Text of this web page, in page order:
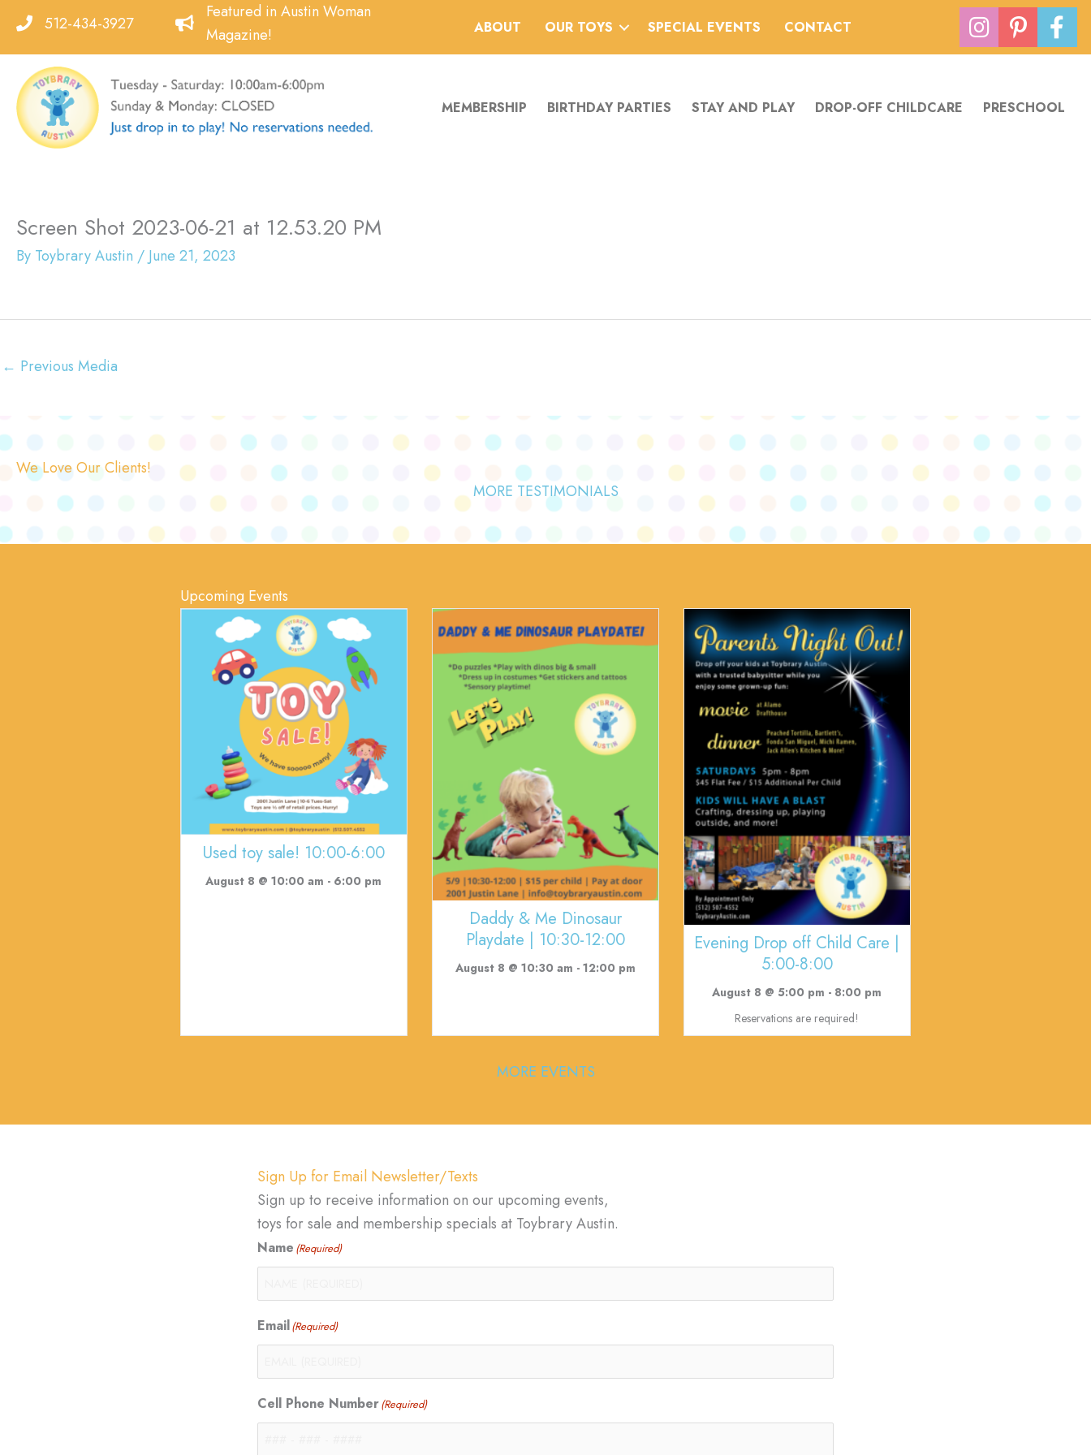
content
512-434-3927
Featured in Austin Woman
Magazine!
ABOUT OUR TOYS SPECIAL EVENTS CONTACT
MEMBERSHIP BIRTHDAY PARTIES STAY AND PLAY DROP-OFF CHILDCARE PRESCHOOL
Screen Shot 2023-06-21 at 12.53.20 PM
By Toybrary Austin / June 21, 2023
← Previous Media
We Love Our Clients!
MORE TESTIMONIALS
Upcoming Events
Used toy sale! 10:00-6:00
August 8 @ 10:00 am - 6:00 pm
Daddy & Me Dinosaur
Playdate | 10:30-12:00
August 8 @ 10:30 am - 12:00 pm
Evening Drop off Child Care |
5:00-8:00
August 8 @ 5:00 pm - 8:00 pm
Reservations are required!
MORE EVENTS
Sign Up for Email Newsletter/Texts
Sign up to receive information on our upcoming events,
toys for sale and membership specials at Toybrary Austin.
Name (Required)
Email(Required)
Cell Phone Number(Required)